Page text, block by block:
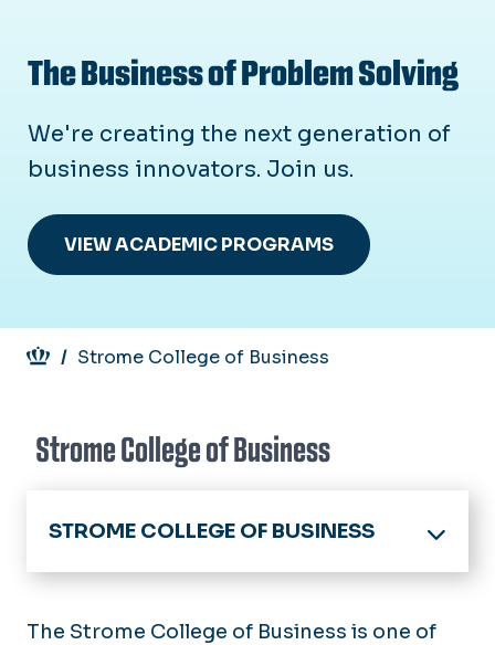
The Business of Problem Solving
We're creating the next generation of
business innovators. Join us.
VIEW ACADEMIC PROGRAMS
Breadcrumb
Strome College of Business
Strome College of Business
The Strome College of Business is one of
STROME COLLEGE OF BUSINESS
Home
Academics